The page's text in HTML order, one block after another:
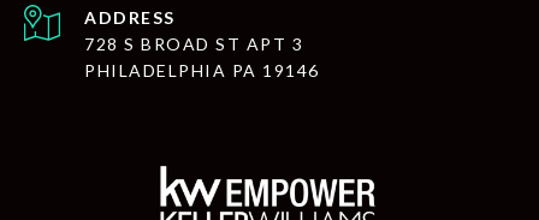
ADDRESS
728 S BROAD ST APT 3
PHILADELPHIA PA 19146